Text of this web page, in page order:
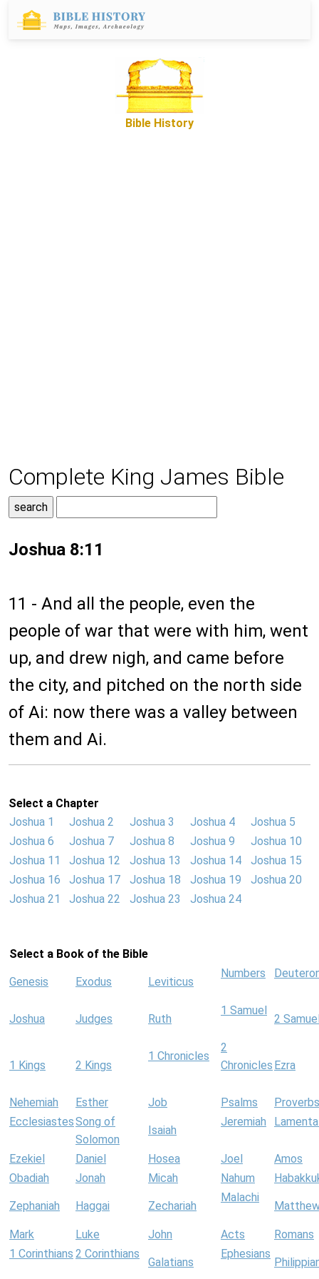
Bible History
Complete King James Bible
Joshua 8:11
11 - And all the people, even the
people of war that were with him, went
up, and drew nigh, and came before
the city, and pitched on the north side
of Ai: now there was a valley between
them and Ai.
Select a Chapter
Joshua 1
Joshua 2 Joshua 3 Joshua 4
Joshua 5
Joshua 6
Joshua 7 Joshua 8 Joshua 9
Joshua 10
Joshua 11
Joshua 12 Joshua 13 Joshua 14
Joshua 15
Joshua 16
Joshua 17 Joshua 18 Joshua 19
Joshua 20
Joshua 21
Joshua 22 Joshua 23 Joshua 24
Select a Book of the Bible
Genesis Exodus Leviticus
Numbers
Joshua Judges Ruth
1 Samuel
2
1 Kings 2 Kings
1 Chronicles
2
Chronicles Ezra
Nehemiah Esther Job Psalms
Proverbs
EcclesiastesSong of
Solomon
Isaiah
Jeremiah
Ezekiel Daniel Hosea Joel
Amos
Obadiah
Jonah Micah Nahum
Zephaniah Haggai Zechariah
Malachi
Mark Luke John Acts
Romans
1 Corinthians 2 Corinthians
Galatians
Ephesians